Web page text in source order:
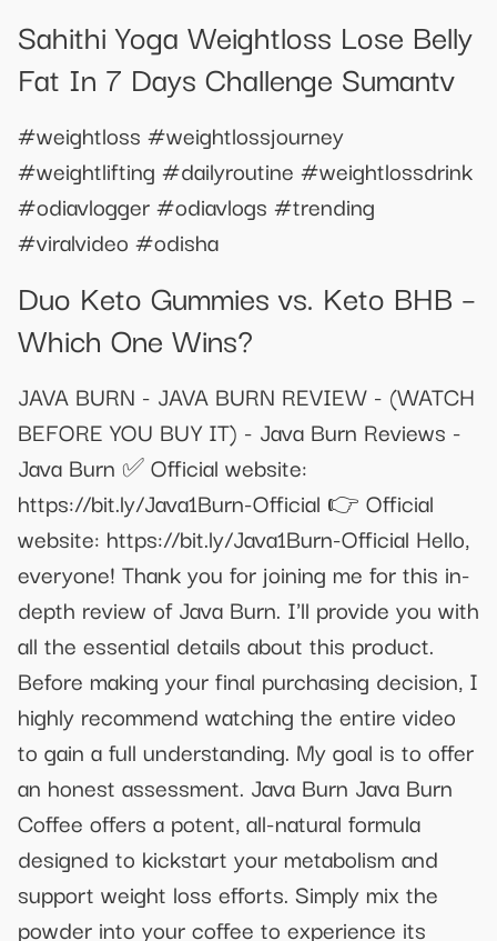
Sahithi Yoga Weightloss Lose Belly
Fat In 7 Days Challenge Sumantv
#weightloss #weightlossjourney
#weightlifting #dailyroutine #weightlossdrink
#odiavlogger #odiavlogs #trending
#viralvideo #odisha
​​Duo Keto Gummies vs. Keto BHB –
Which One Wins?​​
JAVA BURN - JAVA BURN REVIEW - (WATCH
BEFORE YOU BUY IT) - Java Burn Reviews -
Java Burn ✅ Official website:
https://bit.ly/Java1Burn-Official 👉 Official
website: https://bit.ly/Java1Burn-Official Hello,
everyone! Thank you for joining me for this in-
depth review of Java Burn. I'll provide you with
all the essential details about this product.
Before making your final purchasing decision, I
highly recommend watching the entire video
to gain a full understanding. My goal is to offer
an honest assessment. Java Burn Java Burn
Coffee offers a potent, all-natural formula
designed to kickstart your metabolism and
support weight loss efforts. Simply mix the
powder into your coffee to experience its